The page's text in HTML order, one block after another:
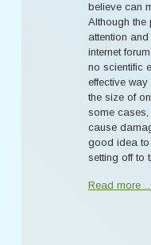
believe can
Although the
attention
internet
no scientific
effective
the size of
some
cause
good idea to
setting off to
Read more